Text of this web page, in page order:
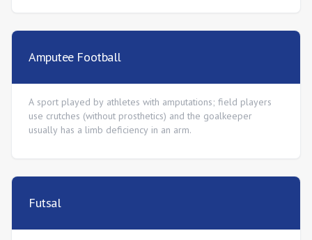
Amputee Football
A sport played by athletes with amputations; field players
use crutches (without prosthetics) and the goalkeeper
usually has a limb deficiency in an arm.
Futsal